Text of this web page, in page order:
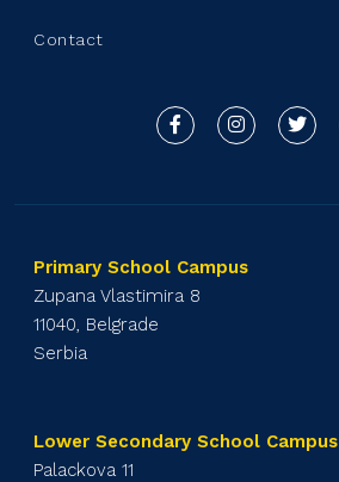
Contact
Primary School Campus
Zupana Vlastimira 8
11040, Belgrade
Serbia
Lower Secondary School Campus
Palackova 11